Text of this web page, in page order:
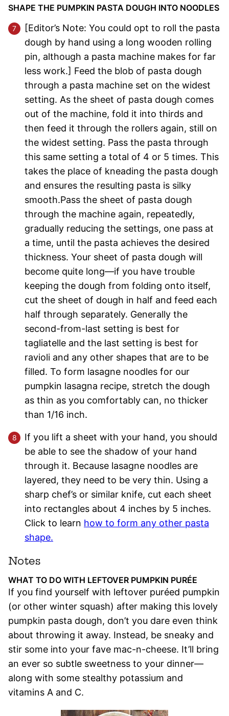
SHAPE THE PUMPKIN PASTA DOUGH INTO NOODLES
[Editor’s Note: You could opt to roll the pasta
dough by hand using a long wooden rolling
pin, although a pasta machine makes for far
less work.] Feed the blob of pasta dough
through a pasta machine set on the widest
setting. As the sheet of pasta dough comes
out of the machine, fold it into thirds and
then feed it through the rollers again, still on
the widest setting. Pass the pasta through
this same setting a total of 4 or 5 times. This
takes the place of kneading the pasta dough
and ensures the resulting pasta is silky
smooth.Pass the sheet of pasta dough
through the machine again, repeatedly,
gradually reducing the settings, one pass at
a time, until the pasta achieves the desired
thickness. Your sheet of pasta dough will
become quite long—if you have trouble
keeping the dough from folding onto itself,
cut the sheet of dough in half and feed each
half through separately. Generally the
second-from-last setting is best for
tagliatelle and the last setting is best for
ravioli and any other shapes that are to be
filled. To form lasagne noodles for our
pumpkin lasagna recipe, stretch the dough
as thin as you comfortably can, no thicker
than 1/16 inch.
If you lift a sheet with your hand, you should
be able to see the shadow of your hand
through it. Because lasagne noodles are
layered, they need to be very thin. Using a
sharp chef’s or similar knife, cut each sheet
into rectangles about 4 inches by 5 inches.
Click to learn how to form any other pasta
shape.
Notes
WHAT TO DO WITH LEFTOVER PUMPKIN PURÉE
If you find yourself with leftover puréed pumpkin
(or other winter squash) after making this lovely
pumpkin pasta dough, don’t you dare even think
about throwing it away. Instead, be sneaky and
stir some into your fave mac-n-cheese. It’ll bring
an ever so subtle sweetness to your dinner—
along with some stealthy potassium and
vitamins A and C.